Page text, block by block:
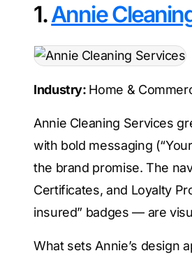
1.Annie
Industry: Home &
Annie Cleaning Services
with bold messaging
the brand promise. The
Certificates, and Loyalty
insured” badges — are
What sets Annie’s design